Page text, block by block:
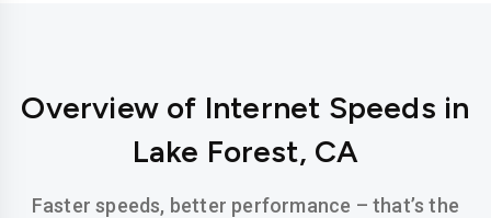
Overview of Internet Speeds in
Lake Forest, CA
Faster speeds, better performance – that’s the